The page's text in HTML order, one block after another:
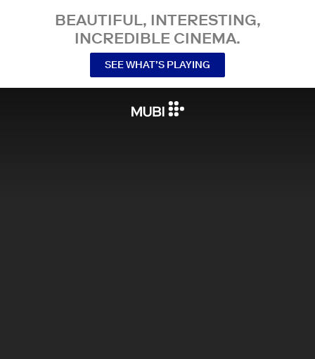
BEAUTIFUL, INTERESTING,
INCREDIBLE CINEMA.
SEE WHAT’S PLAYING